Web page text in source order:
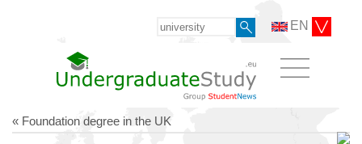
EN
« Foundation degree in the UK